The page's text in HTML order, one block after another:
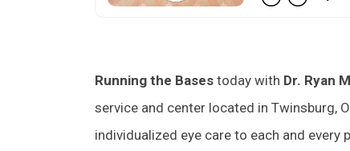
Running the Bases today with Dr. Ryan
service and center located in Twinsburg,
individualized eye care to each and